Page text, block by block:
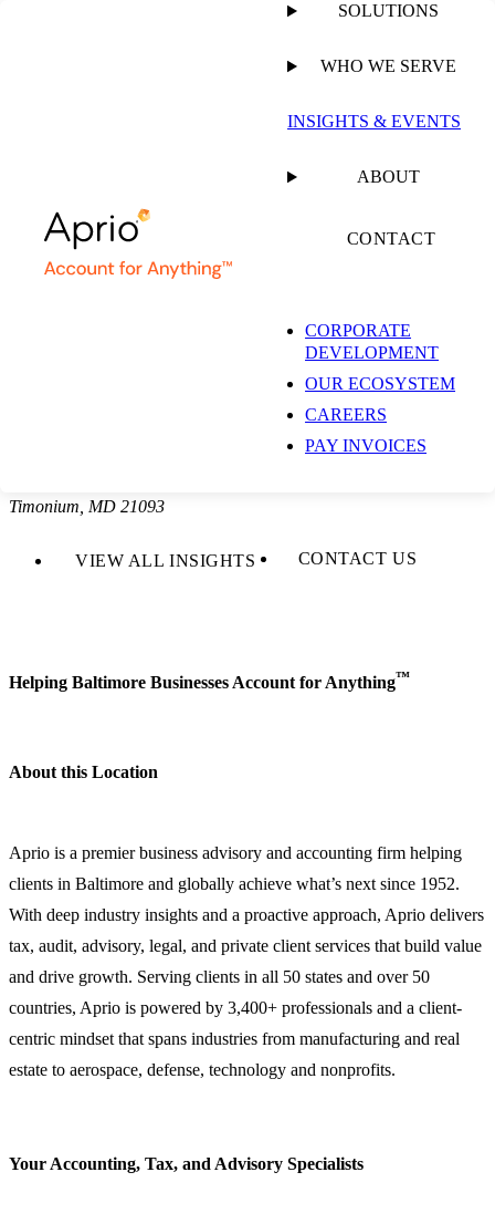
SOLUTIONS
WHO WE SERVE
INSIGHTS & EVENTS
ABOUT
CONTACT
CORPORATE
DEVELOPMENT
OUR ECOSYSTEM
CAREERS
PAY INVOICES
Baltimore
Accounting Firm &
Business Advisory
Timonium, MD 21093
VIEW ALL INSIGHTS CONTACT US
Helping Baltimore Businesses Account for Anything™
About this Location
Aprio is a premier business advisory and accounting firm helping
clients in Baltimore and globally achieve what’s next since 1952.
With deep industry insights and a proactive approach, Aprio delivers
tax, audit, advisory, legal, and private client services that build value
and drive growth. Serving clients in all 50 states and over 50
countries, Aprio is powered by 3,400+ professionals and a client-
centric mindset that spans industries from manufacturing and real
estate to aerospace, defense, technology and nonprofits.
Your Accounting, Tax, and Advisory Specialists